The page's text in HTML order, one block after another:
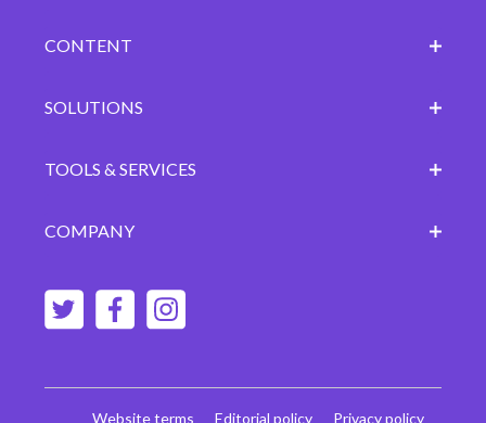
CONTENT
SOLUTIONS
TOOLS & SERVICES
COMPANY
Website terms Editorial policy Privacy policy